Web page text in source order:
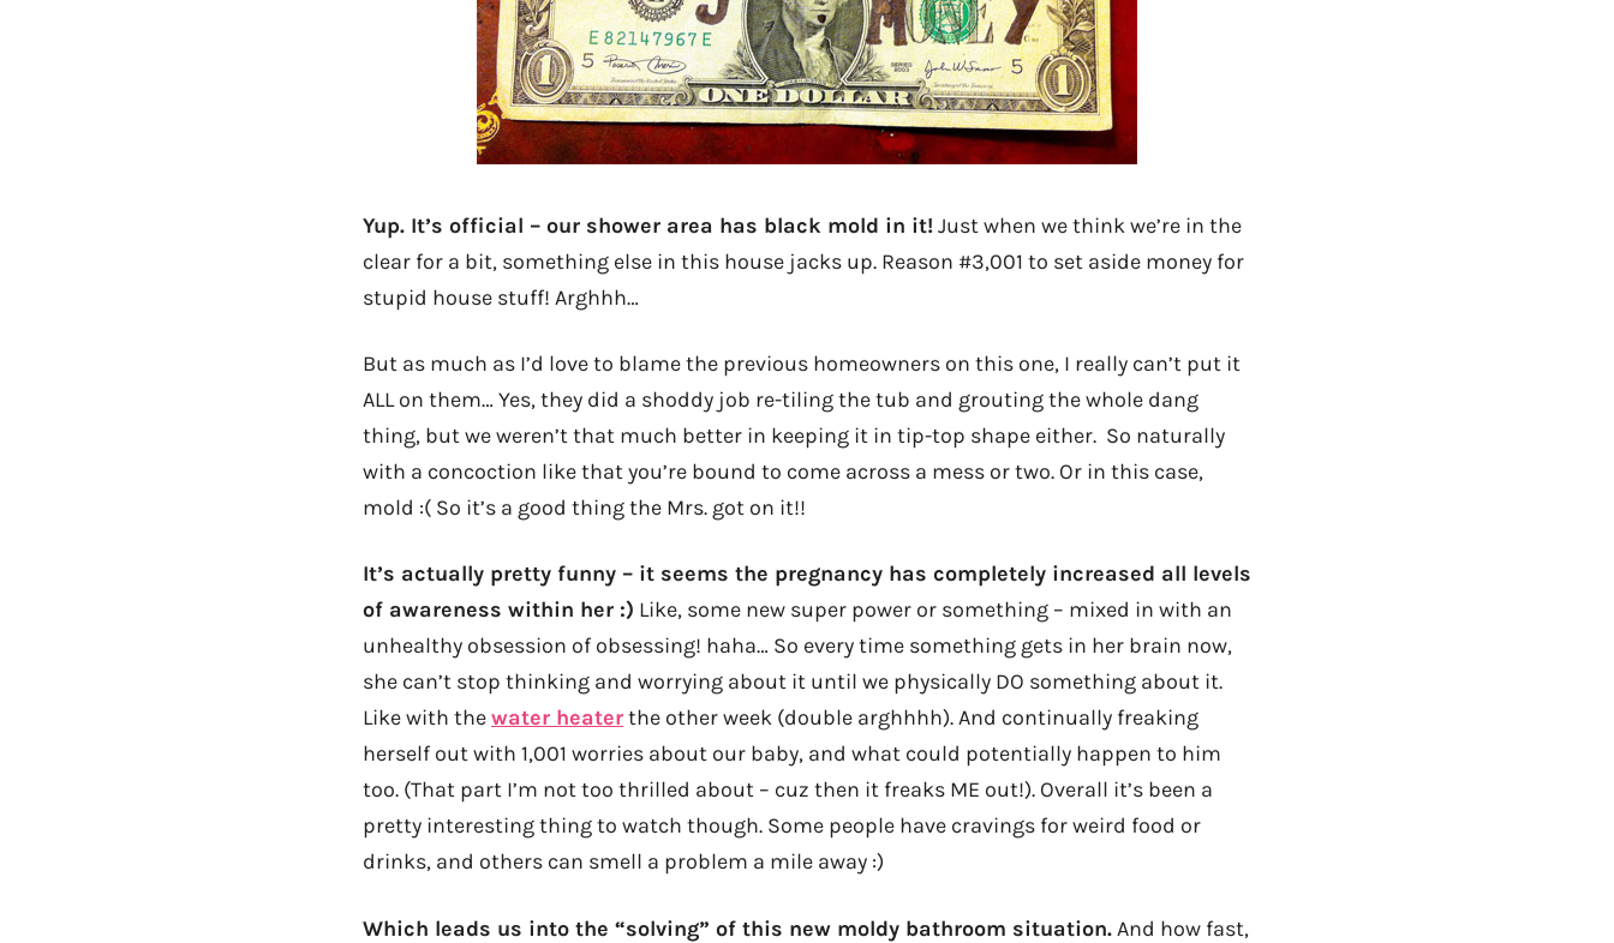
Yup. It’s official – our shower area has black mold in it!Just when we think we’re in the
clear for a bit, something else in this house jacks up. Reason #3,001 to set aside money for
stupid house stuff! Arghhh…
But as much as I’d love to blame the previous homeowners on this one, I really can’t put it
ALL on them… Yes, they did a shoddy job re-tiling the tub and grouting the whole dang
thing, but we weren’t that much better in keeping it in tip-top shape either. So naturally
with a concoction like that you’re bound to come across a mess or two. Or in this case,
mold :( So it’s a good thing the Mrs. got on it!!
It’s actually pretty funny – it seems the pregnancy has completely increased all levels
of awareness within her :) Like, some new super power or something – mixed in with an
unhealthy obsession of obsessing! haha… So every time something gets in her brain now,
she can’t stop thinking and worrying about it until we physically DO something about it.
Like with thewater heaterthe other week (double arghhhh). And continually freaking
herself out with 1,001 worries about our baby, and what could potentially happen to him
too. (That part I’m not too thrilled about – cuz then it freaks ME out!). Overall it’s been a
pretty interesting thing to watch though. Some people have cravings for weird food or
drinks, and others can smell a problem a mile away :)
Which leads us into the “solving” of this new moldy bathroom situation.And how fast,